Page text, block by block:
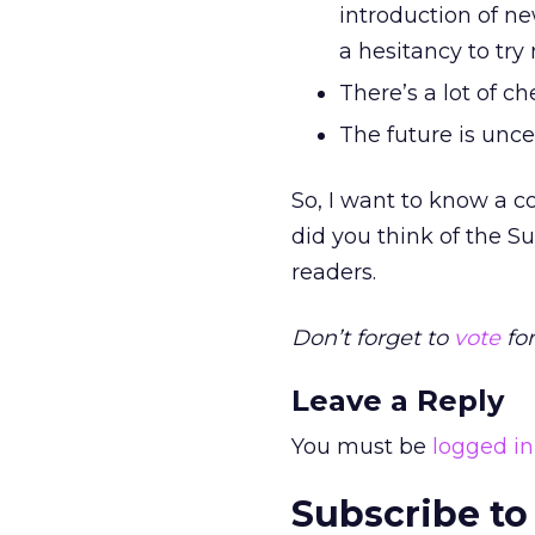
introduction of
a hesitancy to try
There’s a lot of
The future is
So, I want to know a
did you think of the
readers.
Don’t forget to vote
Leave a Reply
You must be logged in
Subscribe